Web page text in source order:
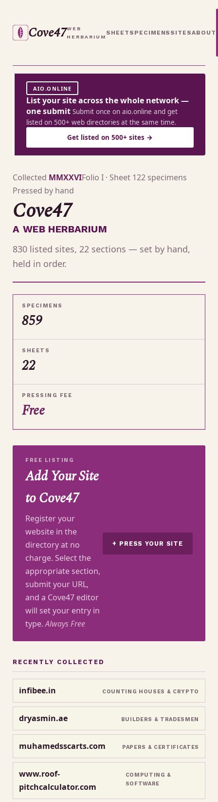
Cove47WEB
HERBARIUM
SHEET SPECIMENS SITESABOUT
AIO.ONLINE
List your site across the whole network —
one submit Submit once on aio.online and get
listed on 500+ web directories at the same time.
Get listed on 500+ sites →
Collected MMXXVIFolio I · Sheet 122 specimens
Pressed by hand
Cove47
A WEB HERBARIUM
830 listed sites, 22 sections — set by hand,
held in order.
SPECIMENS
859
SHEETS
22
PRESSING FEE
Free
FREE LISTING
Add Your Site
to Cove47
Register your
website in the
directory at no
charge. Select the
appropriate section,
submit your URL,
and a Cove47 editor
will set your entry in
type.Always Free
+ PRESS YOUR SITE
RECENTLY COLLECTED
infibee.in COUNTING HOUSES & CRYPTO
dryasmin.ae BUILDERS & TRADESMEN
muhamedsscarts.com PAPERS & CERTIFICATES
www.roof-
pitchcalculator.com
COMPUTING &
SOFTWARE